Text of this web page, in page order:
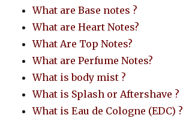
What are Base notes ?
What are Heart Notes?
What Are Top Notes?
What are Perfume Notes?
What is body mist ?
What is Splash or Aftershave ?
What is Eau de Cologne (EDC) ?